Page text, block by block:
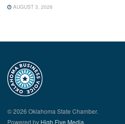
AUGUST 3, 2026
© 2026 Oklahoma State Chamber.
Powered by High Five Media.